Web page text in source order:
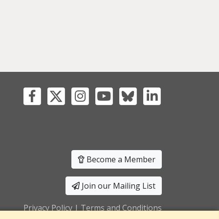
Become a Member
Join our Mailing List
Privacy Policy | Terms and Conditions